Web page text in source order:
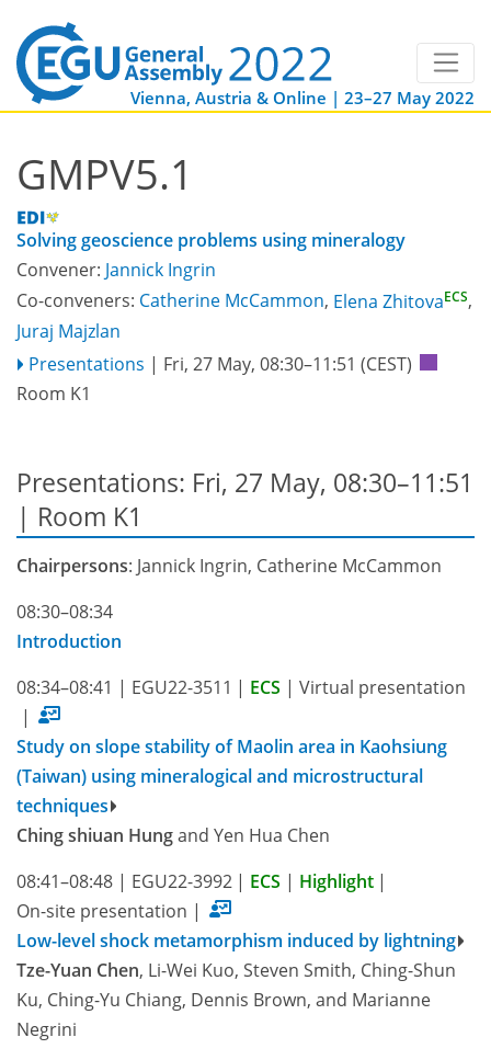
Vienna, Austria & Online | 23–27 May 2022
GMPV5.1
Solving geoscience problems using mineralogy
Convener: Jannick Ingrin
Co-conveners: Catherine McCammon, Elena ZhitovaECS,
Juraj Majzlan
Presentations | Fri, 27 May, 08:30–11:51 (CEST)
Room K1
Presentations: Fri, 27 May, 08:30–11:51
| Room K1
Chairpersons: Jannick Ingrin, Catherine McCammon
08:30–08:34
Introduction
08:34–08:41 | EGU22-3511 | ECS | Virtual presentation
|
Study on slope stability of Maolin area in Kaohsiung
(Taiwan) using mineralogical and microstructural
techniques
Ching shiuan Hungand Yen Hua Chen
08:41–08:48 | EGU22-3992 | ECS | Highlight |
On-site presentation |
Low-level shock metamorphism induced by lightning
Tze-Yuan Chen, Li-Wei Kuo, Steven Smith, Ching-Shun
Ku, Ching-Yu Chiang, Dennis Brown, and Marianne
Negrini